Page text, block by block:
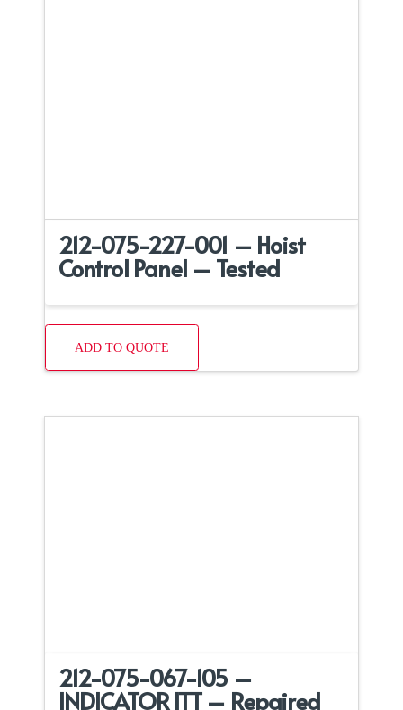
212-075-227-001 – Hoist
Control Panel – Tested
ADD TO QUOTE
212-075-067-105 –
INDICATOR ITT – Repaired